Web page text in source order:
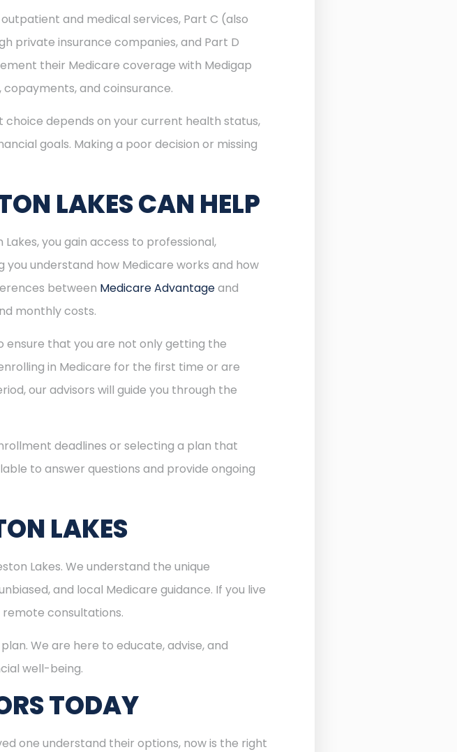
and medical services, Part C (also
private insurance companies, and Part D
their Medicare coverage with Medigap
and coinsurance.
depends on your current health status,
goals. Making a poor decision or missing
LAKES CAN HELP
you gain access to professional,
understand how Medicare works and how
between Medicare Advantageand
monthly costs.
that you are not only getting the
in Medicare for the first time or are
our advisors will guide you through the
deadlines or selecting a plan that
to answer questions and provide ongoing
LAKES
Lakes. We understand the unique
and local Medicare guidance. If you live
consultations.
We are here to educate, advise, and
well-being.
TODAY
one understand their options, now is the right